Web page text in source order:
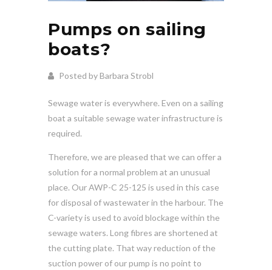
Pumps on sailing
boats?
Posted by Barbara Strobl
Sewage water is everywhere. Even on a sailing
boat a suitable sewage water infrastructure is
required.
Therefore, we are pleased that we can offer a
solution for a normal problem at an unusual
place. Our AWP-C 25-125 is used in this case
for disposal of wastewater in the harbour. The
C-variety is used to avoid blockage within the
sewage waters. Long fibres are shortened at
the cutting plate. That way reduction of the
suction power of our pump is no point to